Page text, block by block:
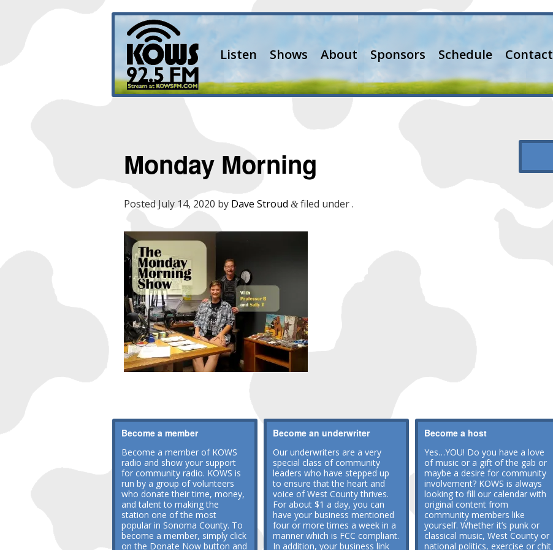
Listen Shows About Sponsors Schedule Contact
Monday Morning
Posted July 14, 2020 by Dave Stroud &filed under .
Become a member
Become a member of KOWS
radio and show your support
for community radio. KOWS is
run by a group of volunteers
who donate their time, money,
and talent to making the
station one of the most
popular in Sonoma County. To
become a member, simply click
on the Donate Now button and
Become an underwriter
Our underwriters are a very
special class of community
leaders who have stepped up
to ensure that the heart and
voice of West County thrives.
For about $1 a day, you can
have your business mentioned
four or more times a week in a
manner which is FCC compliant.
In addition, your business link
Become a host
Yes…YOU! Do you have a love
of music or a gift of the gab or
maybe a desire for community
involvement? KOWS is always
looking to fill our calendar with
original content from
community members like
yourself. Whether it’s punk or
classical music, West County or
national politics, exercise or chit